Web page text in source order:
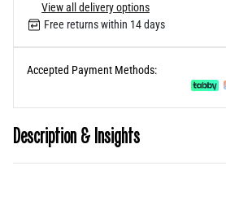
View all delivery options
Free returns within 14 days
Accepted Payment Methods:
Description & Insights